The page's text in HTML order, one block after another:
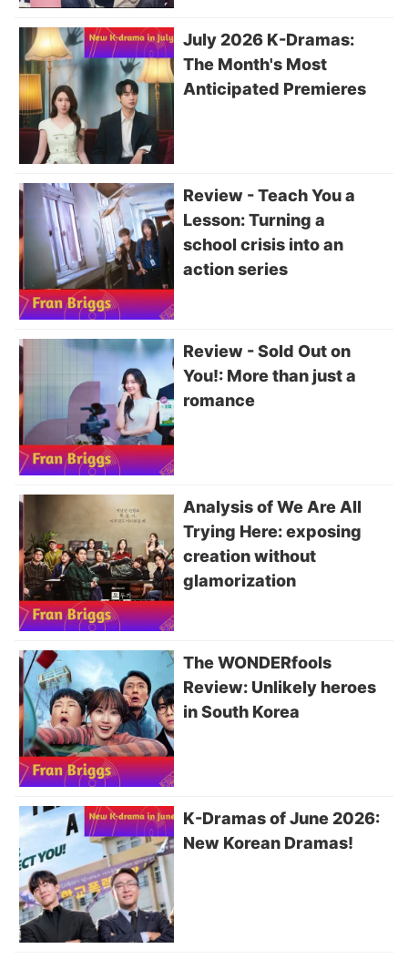
July 2026 K-Dramas:
The Month's Most
Anticipated Premieres
Review - Teach You a
Lesson: Turning a
school crisis into an
action series
Review - Sold Out on
You!: More than just a
romance
Analysis of We Are All
Trying Here: exposing
creation without
glamorization
The WONDERfools
Review: Unlikely heroes
in South Korea
K-Dramas of June 2026:
New Korean Dramas!